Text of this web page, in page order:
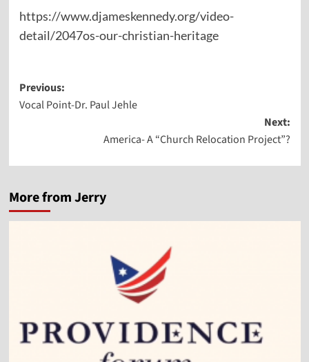
https://www.djameskennedy.org/video-
detail/2047os-our-christian-heritage
Post
navigation
Previous:
Vocal Point-Dr. Paul Jehle
Next:
America- A “Church Relocation Project”?
More from Jerry